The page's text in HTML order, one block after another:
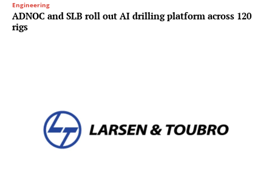
Engineering
ADNOC and SLB roll out AI drilling platform across 120
rigs